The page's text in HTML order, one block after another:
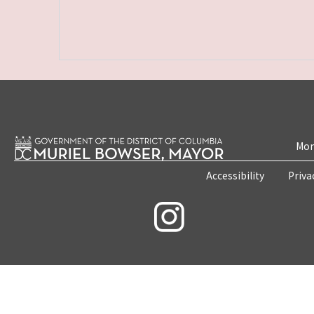
Accessibility